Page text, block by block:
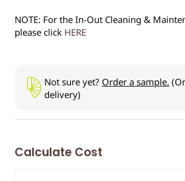
NOTE: For the In-Out Cleaning &
please click HERE
Not sure yet? Order a sample.
delivery)
Calculate Cost